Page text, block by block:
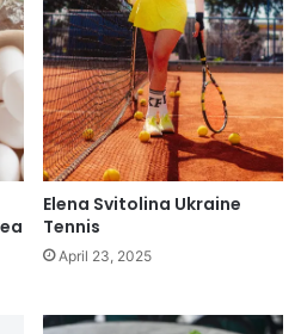
Elena Svitolina Ukraine
Tennis
April 23, 2025